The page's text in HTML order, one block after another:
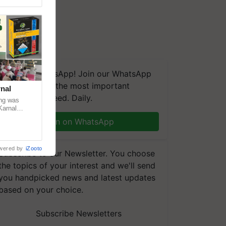
on WhatsApp! Join our WhatsApp
and get the most important
you need. Daily.
Join on WhatsApp
to our Newsletter. You choose
topics of your interest and we'll send
handpicked news and latest updates
on your choice.
Subscribe Newsletters
was
by iZooto